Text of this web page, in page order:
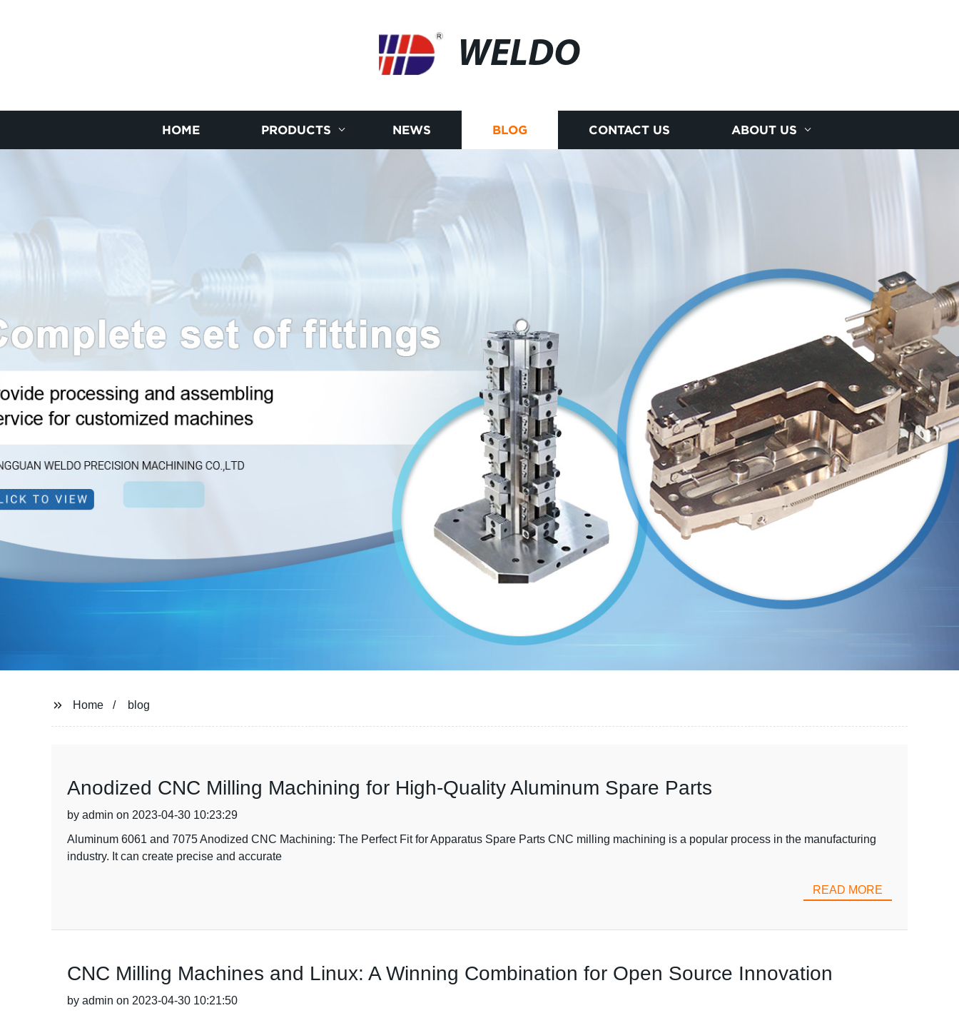
WELDO
HOME PRODUCTS NEWS BLOG CONTACT US ABOUT US
Home blog
Anodized CNC Milling Machining for High-Quality Aluminum Spare Parts
by admin on 2023-04-30 10:23:29
Aluminum 6061 and 7075 Anodized CNC Machining: The Perfect Fit for Apparatus Spare Parts CNC milling machining is a popular process in the manufacturing
industry. It can create precise and accurate
READ MORE
CNC Milling Machines and Linux: A Winning Combination for Open Source Innovation
by admin on 2023-04-30 10:21:50